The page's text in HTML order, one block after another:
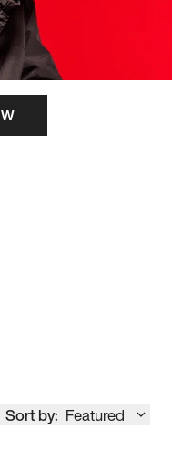
Sort by: Featured